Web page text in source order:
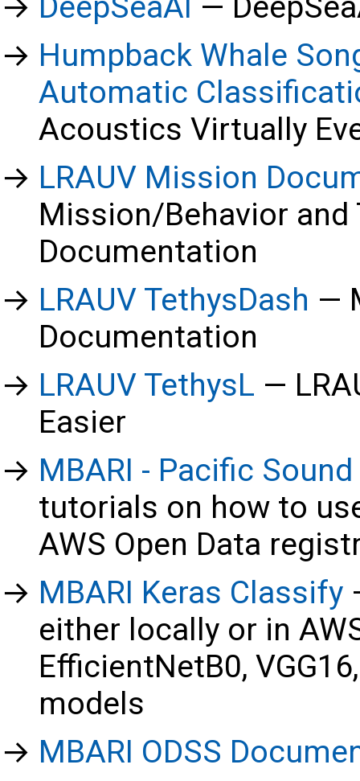
DeepSeaAI
Humpback Whale
Automatic
Acoustics Virtually
LRAUV Mission
Mission/Behavior and
Documentation
LRAUV TethysDash
Documentation
LRAUV TethysL
Easier
MBARI - Pacific Sound
tutorials on how to
AWS Open Data
MBARI Keras Classify
either locally or in
EfficientNetB0,
models
MBARI ODSS